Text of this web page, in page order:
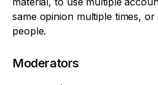
same opinion multiple times,
people.
Moderators